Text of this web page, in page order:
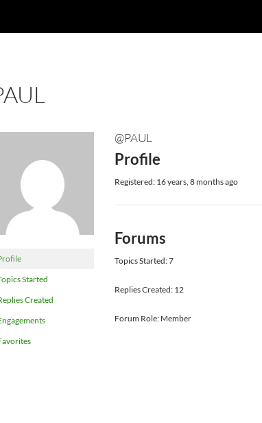
Started
Created
@PAUL
Profile
Registered: 16 years, 8 months ago
Forums
Topics Started: 7
Replies Created: 12
Forum Role: Member